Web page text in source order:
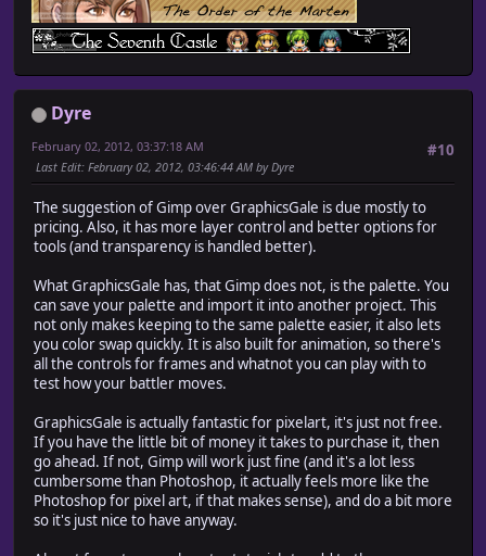
Dyre
#10
February 02, 2012, 03:37:18 AM
Last Edit: February 02, 2012, 03:46:44 AM by Dyre
The suggestion of Gimp over GraphicsGale is due mostly to
pricing. Also, it has more layer control and better options for
tools (and transparency is handled better).
What GraphicsGale has, that Gimp does not, is the palette. You
can save your palette and import it into another project. This
not only makes keeping to the same palette easier, it also lets
you color swap quickly. It is also built for animation, so there's
all the controls for frames and whatnot you can play with to
test how your battler moves.
GraphicsGale is actually fantastic for pixelart, it's just not free.
If you have the little bit of money it takes to purchase it, then
go ahead. If not, Gimp will work just fine (and it's a lot less
cumbersome than Photoshop, it actually feels more like the
Photoshop for pixel art, if that makes sense), and do a bit more
so it's just nice to have anyway.